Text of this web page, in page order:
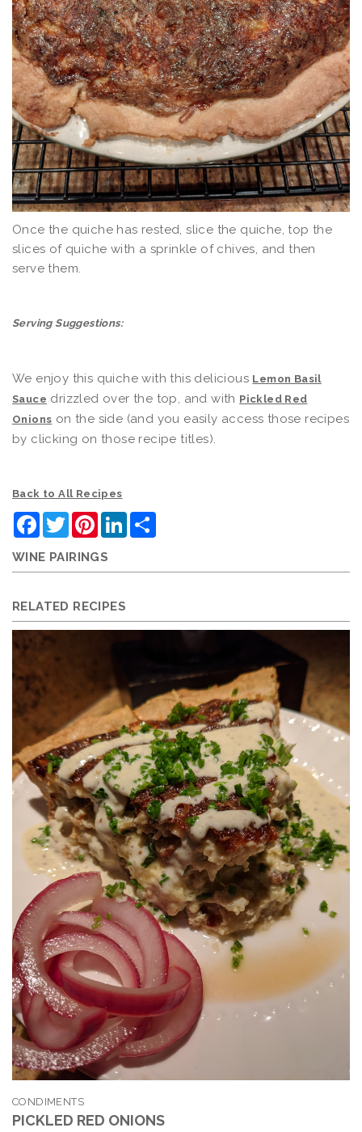
Once the quiche has rested, slice the quiche, top the
slices of quiche with a sprinkle of chives, and then
serve them.
Serving Suggestions:
We enjoy this quiche with this delicious Lemon Basil
Sauce drizzled over the top, and with Pickled Red
Onions on the side (and you easily access those recipes
by clicking on those recipe titles).
Back to All Recipes
Facebook
TwitterPinterestLinkedIn
WINE PAIRINGS
RELATED RECIPES
CONDIMENTS
PICKLED RED ONIONS